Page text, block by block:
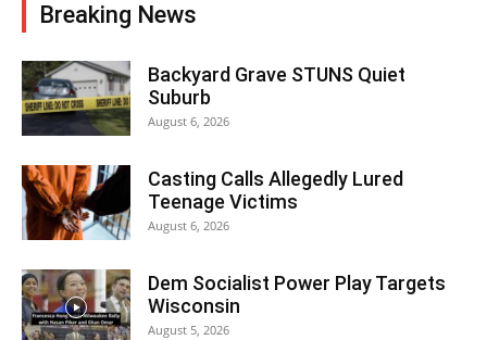
Breaking News
Backyard Grave STUNS Quiet
Suburb
August 6, 2026
Casting Calls Allegedly Lured
Teenage Victims
August 6, 2026
Dem Socialist Power Play Targets
Wisconsin
August 5, 2026